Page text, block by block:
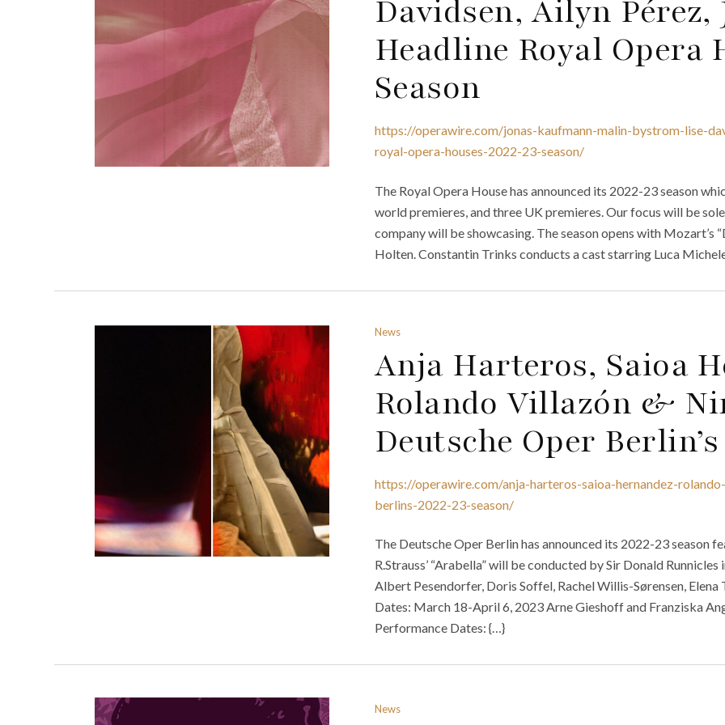
Davidsen, Ailyn Pérez,
Headline Royal Opera
Season
https://operawire.com/jonas-kaufmann-malin-bystrom-lise-
royal-opera-houses-2022-23-season/
The Royal Opera House has announced its 2022-23 season
world premieres, and three UK premieres. Our focus will be
company will be showcasing. The season opens with Mozart’s
Holten. Constantin Trinks conducts a cast starring Luca
News
Anja Harteros, Saioa
Rolando Villazón &
Deutsche Oper
https://operawire.com/anja-harteros-saioa-hernandez-
berlins-2022-23-season/
The Deutsche Oper Berlin has announced its 2022-23 season
R.Strauss’ “Arabella” will be conducted by Sir Donald
Albert Pesendorfer, Doris Soffel, Rachel Willis-Sørensen, Elena
Dates: March 18-April 6, 2023 Arne Gieshoff and Franziska
Performance Dates: {…}
News